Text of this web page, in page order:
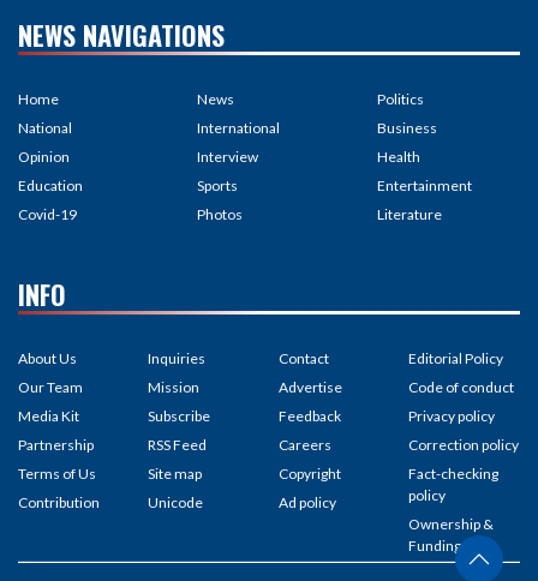
NEWS NAVIGATIONS
Home
National
Opinion
Education
Covid-19
News
International
Interview
Sports
Photos
Politics
Business
Health
Entertainment
Literature
INFO
About Us
Our Team
Media Kit
Partnership
Terms of Us
Contribution
Inquiries
Mission
Subscribe
RSS Feed
Site map
Unicode
Contact
Advertise
Feedback
Careers
Copyright
Ad policy
Editorial Policy
Code of conduct
Privacy policy
Correction policy
Fact-checking
policy
Ownership &
Funding